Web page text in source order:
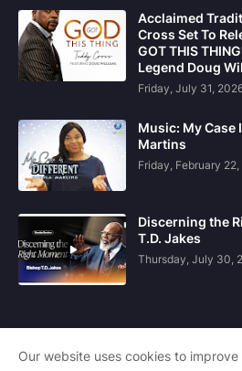
Acclaimed
Cross Set To
GOT THIS
Legend Doug
Friday, July 31,
Music: My Case
Martins
Friday, February
Discerning the
T.D. Jakes
Thursday, July 30,
Our website uses cookies to